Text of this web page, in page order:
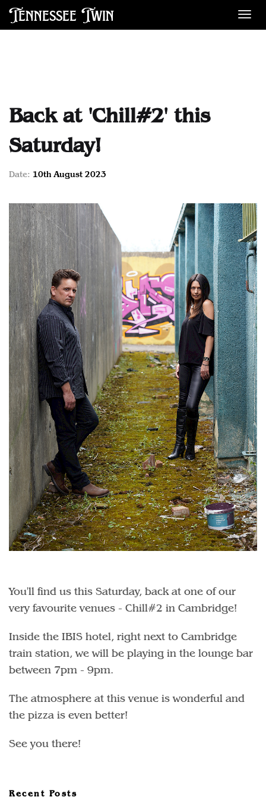
Tennessee Twin
Back at 'Chill#2' this
Saturday!
Date: 10th August 2023
You'll find us this Saturday, back at one of our
very favourite venues - Chill#2 in Cambridge!
Inside the IBIS hotel, right next to Cambridge
train station, we will be playing in the lounge bar
between 7pm - 9pm.
The atmosphere at this venue is wonderful and
the pizza is even better!
See you there!
Recent Posts